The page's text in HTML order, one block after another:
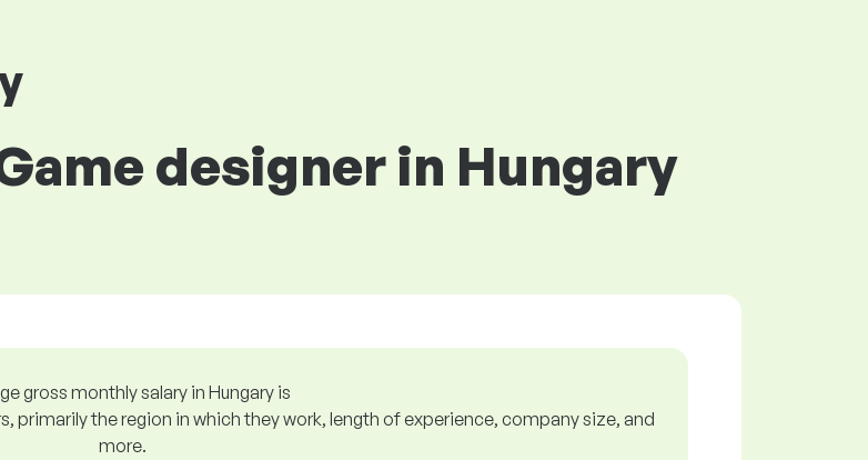
designer in Hungary
gross monthly salary in Hungary is
primarily the region in which they work, length of experience, company size, and
more.